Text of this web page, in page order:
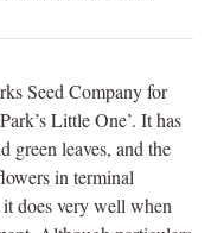
Seed Company for
Little One’. It has
green leaves, and the
in terminal
does very well when